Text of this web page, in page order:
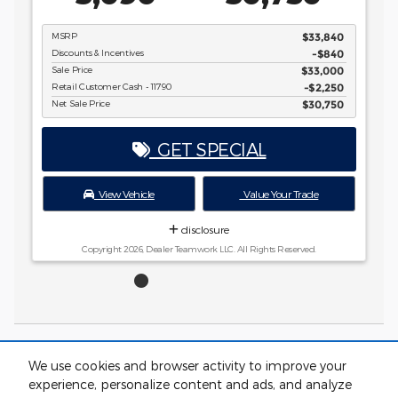
We use cookies and browser activity to improve your
experience, personalize content and ads, and analyze
Copyright 2026, Dealer Teamwork LLC. All Rights Reserved.
*Price excludes tax, tag, registration, and title and includes $799 dealer
administrative charge. Dealer not responsible for errors and omissions; all
offers subject to change without notice, please confirm listings with dealer.